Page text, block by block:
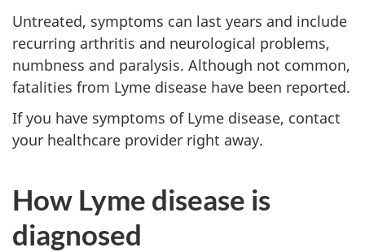
Untreated, symptoms can last years and include
recurring arthritis and neurological problems,
numbness and paralysis. Although not common,
fatalities from Lyme disease have been reported.
If you have symptoms of Lyme disease, contact
your healthcare provider right away.
How Lyme disease is
diagnosed